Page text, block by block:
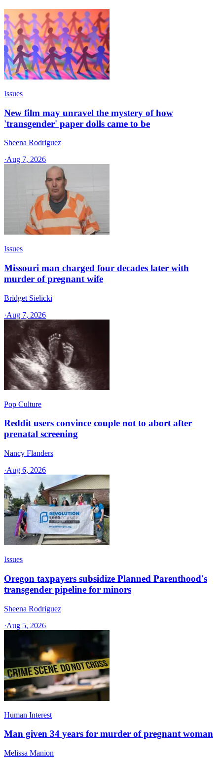
Issues
New film may unravel the mystery of how
'transgender' paper dolls came to be
Sheena Rodriguez
·Aug 7, 2026
Issues
Missouri man charged four decades later with
murder of pregnant wife
Bridget Sielicki
·Aug 7, 2026
Pop Culture
Reddit users convince couple not to abort after
prenatal screening
Nancy Flanders
·Aug 6, 2026
Issues
Oregon taxpayers subsidize Planned Parenthood's
transgender pipeline for minors
Sheena Rodriguez
·Aug 5, 2026
Human Interest
Man given 34 years for murder of pregnant woman
Melissa Manion